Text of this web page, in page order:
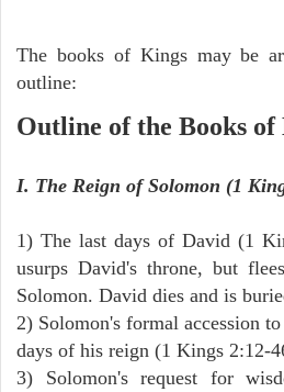
The books of Kings may be
outline:
Outline of the Books of
I. The Reign of Solomon (1
1) The last days of David (1
usurps David's throne, but
Solomon. David dies and is
2) Solomon's formal accession
days of his reign (1 Kings 2:12-
3) Solomon's request for